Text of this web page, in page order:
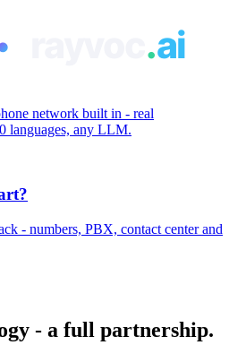
network built in - real
languages, any LLM.
- numbers, PBX, contact center and
- a full partnership.